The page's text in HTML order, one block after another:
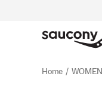
Home WOMEN